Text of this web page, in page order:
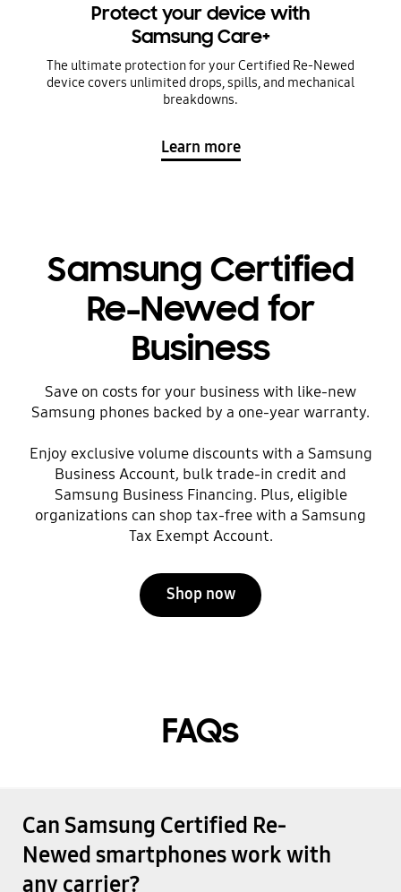
Protect your device with
Samsung Care+
The ultimate protection for your Certified Re-Newed
device covers unlimited drops, spills, and mechanical
breakdowns.
Learn more
Samsung Certified
Re-Newed for
Business
Save on costs for your business with like-new
Samsung phones backed by a one-year warranty.
Enjoy exclusive volume discounts with a Samsung
Business Account, bulk trade-in credit and
Samsung Business Financing. Plus, eligible
organizations can shop tax-free with a Samsung
Tax Exempt Account.
Shop now
FAQs
Can Samsung Certified Re-
Newed smartphones work with
any carrier?